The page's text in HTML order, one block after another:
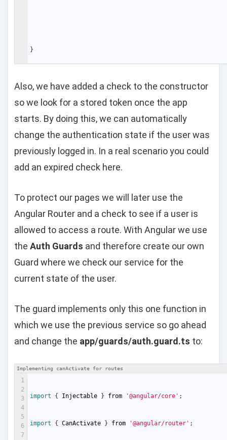
}
Also, we have added a check to the constructor
so we look for a stored token once the app
starts. By doing this, we can automatically
change the authentication state if the user was
previously logged in. In a real scenario you could
add an expired check here.
To protect our pages we will later use the
Angular Router and a check to see if a user is
allowed to access a route. With Angular we use
theAuth Guards and therefore create our own
Guard where we check our service for the
current state of the user.
The guard implements only this one function in
which we use the previous service so go ahead
and change the app/guards/auth.guard.ts to:
Implementing canActivate for routes
1
2
3
4
5
6
7
import { Injectable } from '@angular/core' ;
import { CanActivate } from '@angular/router' ;